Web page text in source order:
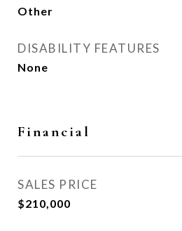
Other
DISABILITY FEATURES
None
Financial
SALES PRICE
$210,000